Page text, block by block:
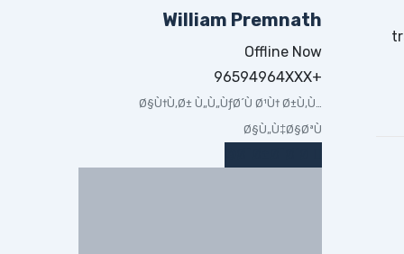
William Premnath
Offline Now
+96594964XXX
Ø§Ù†Ù‚Ø± Ù„Ù„ÙƒØ´Ù Ø¹Ù† Ø±Ù‚Ù…
Ø§Ù„Ù‡Ø§ØªÙ